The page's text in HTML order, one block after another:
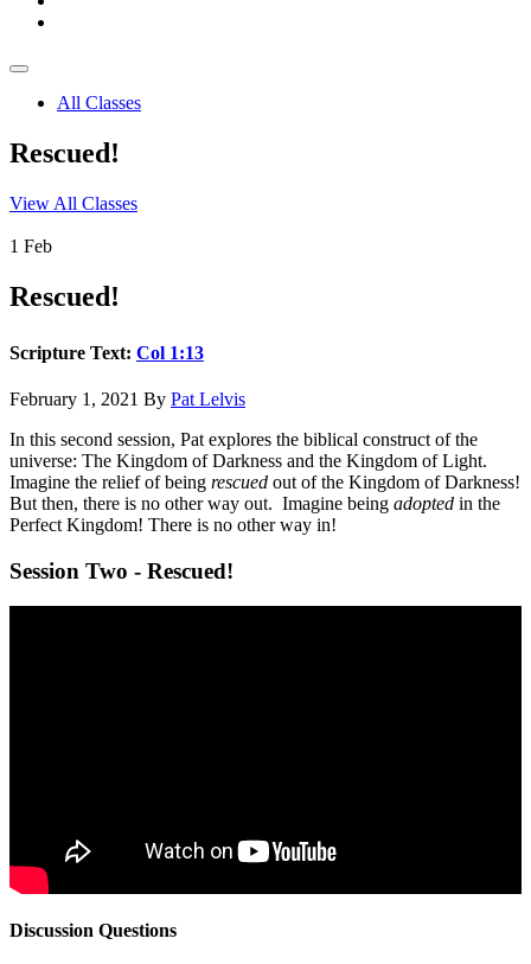
All Classes
Rescued!
View All Classes
1 Feb
Rescued!
Scripture Text: Col 1:13
February 1, 2021 By Pat Lelvis
In this second session, Pat explores the biblical construct of the
universe: The Kingdom of Darkness and the Kingdom of Light.
Imagine the relief of being rescued out of the Kingdom of Darkness!
But then, there is no other way out. Imagine being adopted in the
Perfect Kingdom! There is no other way in!
Session Two - Rescued!
Discussion Questions